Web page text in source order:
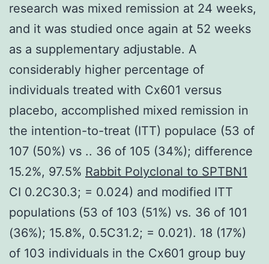
research was mixed remission at 24 weeks,
and it was studied once again at 52 weeks
as a supplementary adjustable. A
considerably higher percentage of
individuals treated with Cx601 versus
placebo, accomplished mixed remission in
the intention-to-treat (ITT) populace (53 of
107 (50%) vs .. 36 of 105 (34%); difference
15.2%, 97.5% Rabbit Polyclonal to SPTBN1
CI 0.2C30.3; = 0.024) and modified ITT
populations (53 of 103 (51%) vs. 36 of 101
(36%); 15.8%, 0.5C31.2; = 0.021). 18 (17%)
of 103 individuals in the Cx601 group buy